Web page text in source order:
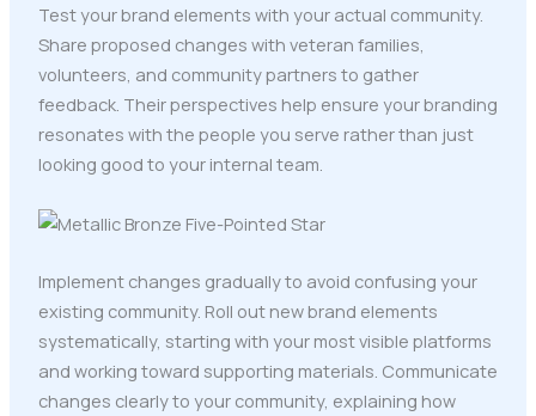
Test your brand elements with your actual community.
Share proposed changes with veteran families,
volunteers, and community partners to gather
feedback. Their perspectives help ensure your branding
resonates with the people you serve rather than just
looking good to your internal team.
Implement changes gradually to avoid confusing your
existing community. Roll out new brand elements
systematically, starting with your most visible platforms
and working toward supporting materials. Communicate
changes clearly to your community, explaining how